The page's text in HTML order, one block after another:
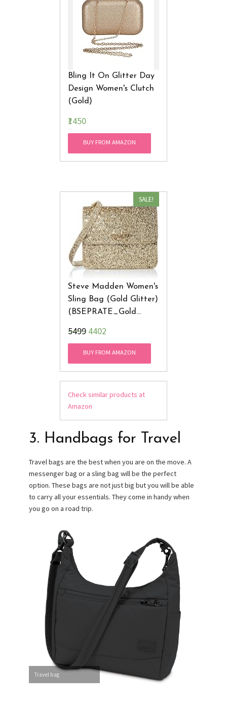
Bling It On Glitter Day
Design Women's Clutch
(Gold)
₹1450
BUY FROM AMAZON
SALE!
Steve Madden Women's
Sling Bag (Gold Glitter)
(BSEPRATE_Gold
₹54994402
BUY FROM AMAZON
Check similar products at
Amazon
3. Handbags for Travel
Travel bags are the best when you are on the move. A
messenger bag or a sling bag will be the perfect
option. These bags are not just big but you will be able
to carry all your essentials. They come in handy when
you go on a road trip.
Travel bag